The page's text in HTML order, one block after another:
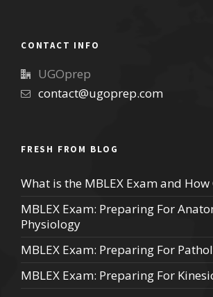
CONTACT INFO
UGOprep
contact@ugoprep.com
FRESH FROM BLOG
What is the MBLEX Exam and How
MBLEX Exam: Preparing For
Physiology
MBLEX Exam: Preparing For
MBLEX Exam: Preparing For